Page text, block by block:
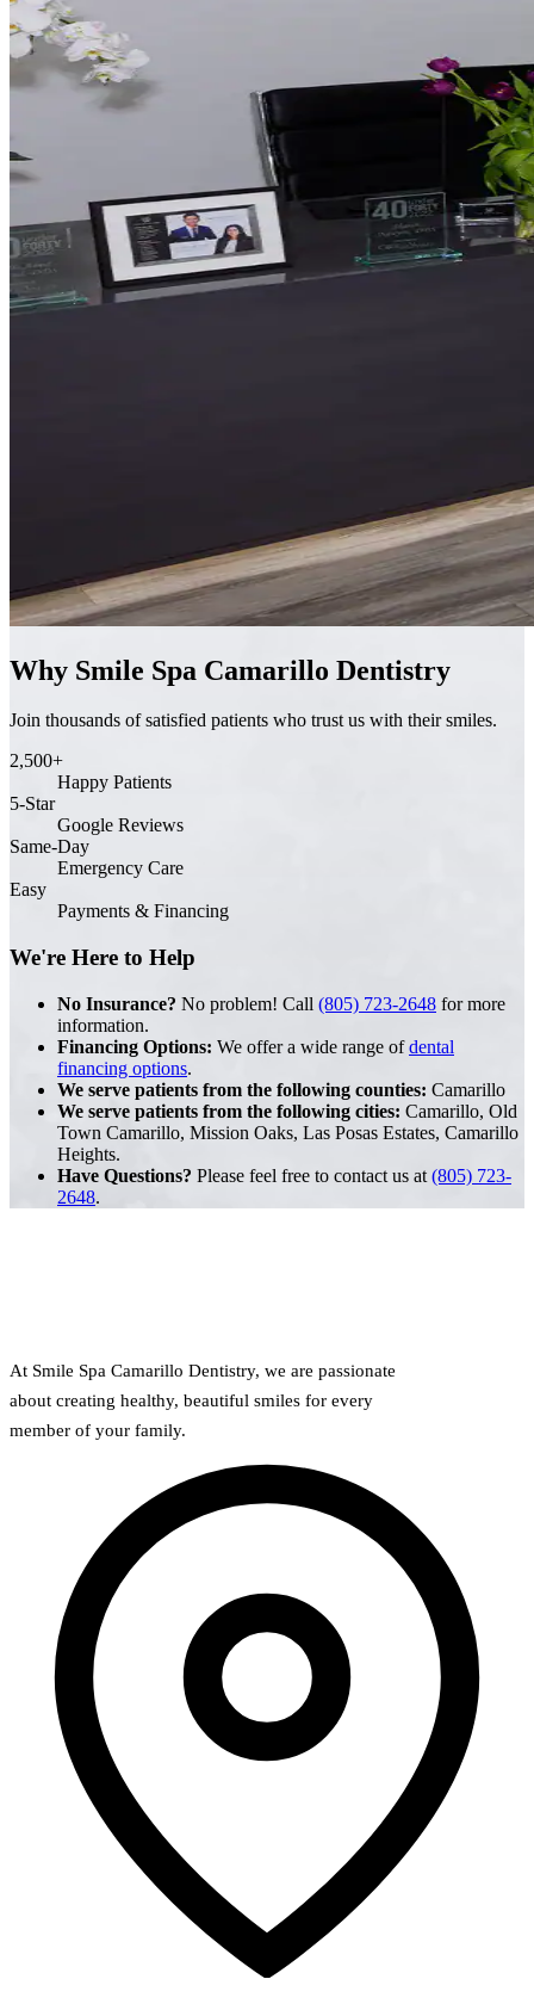
Why Smile Spa Camarillo Dentistry
Join thousands of satisfied patients who trust us with their smiles.
2,500+
Happy Patients
5-Star
Google Reviews
Same-Day
Emergency Care
Easy
Payments & Financing
We're Here to Help
No Insurance? No problem! Call (805) 723-2648 for more
information.
Financing Options: We offer a wide range ofdental
financing options.
We serve patients from the following counties: Camarillo
We serve patients from the following cities: Camarillo, Old
Town Camarillo, Mission Oaks, Las Posas Estates, Camarillo
Heights.
Have Questions? Please feel free to contact us at (805) 723-
2648.
At Smile Spa Camarillo Dentistry, we are passionate
about creating healthy, beautiful smiles for every
member of your family.